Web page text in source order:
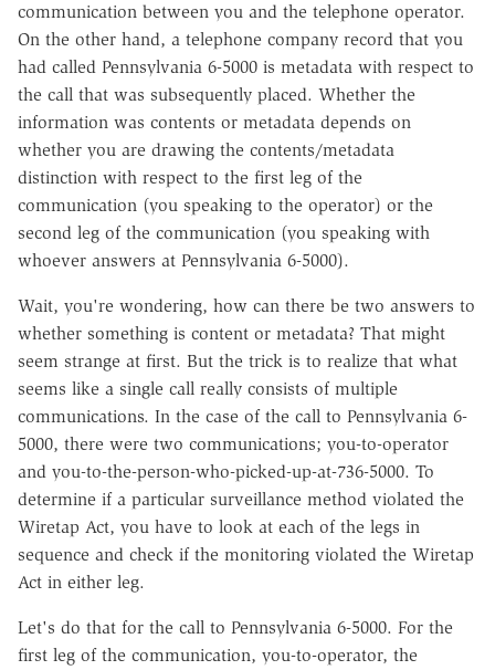
communication between you and the telephone operator.
On the other hand, a telephone company record that you
had called Pennsylvania 6-5000 is metadata with respect to
the call that was subsequently placed. Whether the
information was contents or metadata depends on
whether you are drawing the contents/metadata
distinction with respect to the first leg of the
communication (you speaking to the operator) or the
second leg of the communication (you speaking with
whoever answers at Pennsylvania 6-5000).
Wait, you're wondering, how can there be two answers to
whether something is content or metadata? That might
seem strange at first. But the trick is to realize that what
seems like a single call really consists of multiple
communications. In the case of the call to Pennsylvania 6-
5000, there were two communications; you-to-operator
and you-to-the-person-who-picked-up-at-736-5000. To
determine if a particular surveillance method violated the
Wiretap Act, you have to look at each of the legs in
sequence and check if the monitoring violated the Wiretap
Act in either leg.
Let's do that for the call to Pennsylvania 6-5000. For the
first leg of the communication, you-to-operator, the